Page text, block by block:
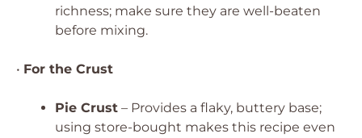
richness; make sure they are well-beaten
before mixing.
• For the Crust
Pie Crust – Provides a flaky, buttery base;
using store-bought makes this recipe even